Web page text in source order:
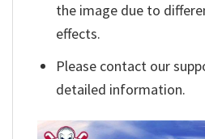
the image due to
effects.
Please contact our
detailed information.